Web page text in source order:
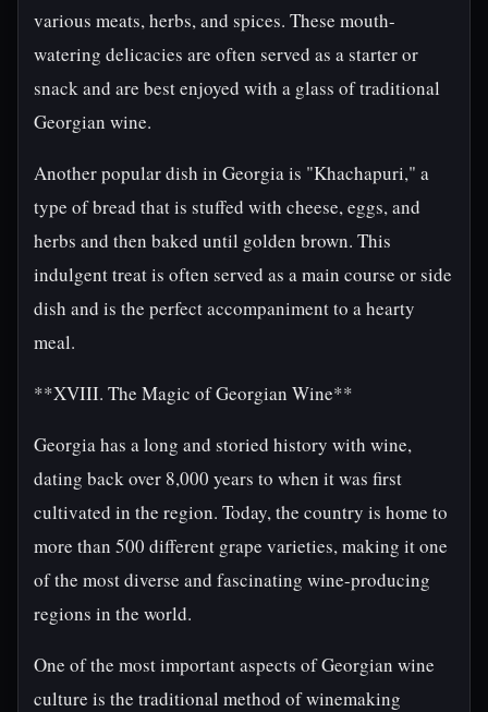
various meats, herbs, and spices. These mouth-
watering delicacies are often served as a starter or
snack and are best enjoyed with a glass of traditional
Georgian wine.
Another popular dish in Georgia is "Khachapuri," a
type of bread that is stuffed with cheese, eggs, and
herbs and then baked until golden brown. This
indulgent treat is often served as a main course or side
dish and is the perfect accompaniment to a hearty
meal.
**XVIII. The Magic of Georgian Wine**
Georgia has a long and storied history with wine,
dating back over 8,000 years to when it was first
cultivated in the region. Today, the country is home to
more than 500 different grape varieties, making it one
of the most diverse and fascinating wine-producing
regions in the world.
One of the most important aspects of Georgian wine
culture is the traditional method of winemaking